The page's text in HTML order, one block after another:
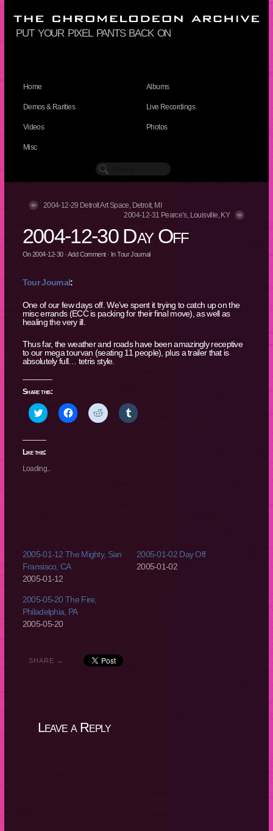
put your pixel pants back on
Home Albums
Demos & Rarities Live Recordings
Videos Photos
Misc
2004-12-29 Detroit Art Space, Detroit, MI
2004-12-31 Pearce’s, Louisville, KY
2004-12-30 Day Off
On2004-12-30·Add Comment· InTour Journal
Tour Journal:
One of our few days off. We’ve spent it trying to catch up on the
misc errands (ECC is packing for their final move), as well as
healing the very ill.
Thus far, the weather and roads have been amazingly receptive
to our mega tourvan (seating 11 people), plus a trailer that is
absolutely full… tetris style.
Share this:
Click
to
Twitter
(Opens
new
window)
Click
to
Click
to
Click
to
Like this:
Loading...
2005-01-12 The Mighty, San
Fransisco, CA
2005-01-12
2005-01-02 Day Off
2005-01-02
2005-05-20 The Fire,
Philadelphia, PA
2005-05-20
SHARE →
Leave a Reply